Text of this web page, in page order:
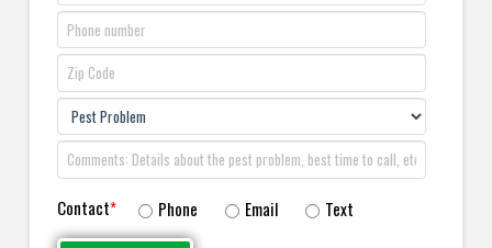
Contact* Phone Email Text